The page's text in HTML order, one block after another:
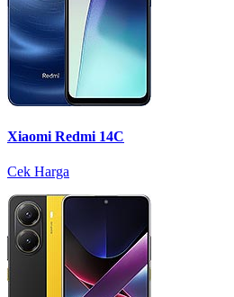
Xiaomi Redmi 14C
Cek Harga